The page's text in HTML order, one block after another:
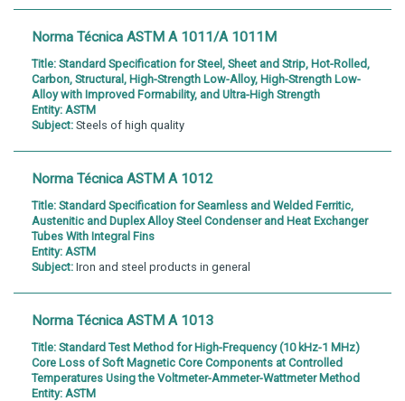
Norma Técnica ASTM A 1011/A 1011M
Title: Standard Specification for Steel, Sheet and Strip, Hot-Rolled,
Carbon, Structural, High-Strength Low-Alloy, High-Strength Low-
Alloy with Improved Formability, and Ultra-High Strength
Entity: ASTM
Subject: Steels of high quality
Norma Técnica ASTM A 1012
Title: Standard Specification for Seamless and Welded Ferritic,
Austenitic and Duplex Alloy Steel Condenser and Heat Exchanger
Tubes With Integral Fins
Entity: ASTM
Subject: Iron and steel products in general
Norma Técnica ASTM A 1013
Title: Standard Test Method for High-Frequency (10 kHz-1 MHz)
Core Loss of Soft Magnetic Core Components at Controlled
Temperatures Using the Voltmeter-Ammeter-Wattmeter Method
Entity: ASTM